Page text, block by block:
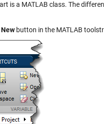
is a MATLAB class. The
New button in the MATLAB